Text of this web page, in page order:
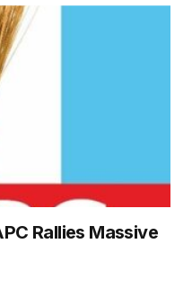
Rallies Massive